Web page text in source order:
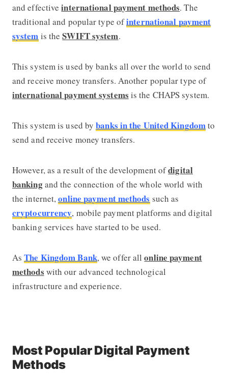
and effectiveinternational payment methods. The
traditional and popular type ofinternational payment
system is theSWIFT system.
This system is used by banks all over the world to send
and receive money transfers. Another popular type of
international payment systems is the CHAPS system.
This system is used bybanks in the United Kingdomto
send and receive money transfers.
However, as a result of the development ofdigital
bankingand the connection of the whole world with
the internet,online payment methods such as
cryptocurrency, mobile payment platforms and digital
banking services have started to be used.
AsThe Kingdom Bank, we offer allonline payment
methods with our advanced technological
infrastructure and experience.
Most Popular Digital Payment
Methods